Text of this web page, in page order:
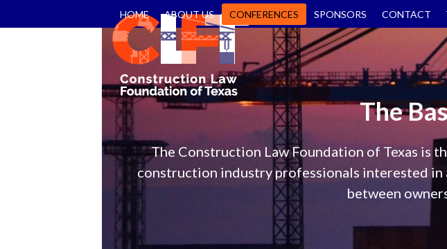
HOME ABOUT US CONFERENCES SPONSORS CONTACT
The
The Construction Law Foundation of Texas is
construction industry professionals interested in
between